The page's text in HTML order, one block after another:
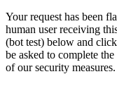
Your request has been
human user receiving
(bot test) below and
be asked to complete
of our security measures.